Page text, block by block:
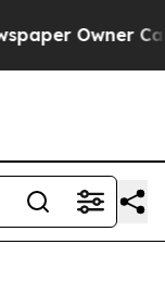
Owner